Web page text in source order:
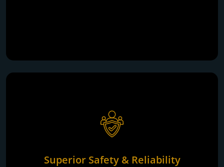
Superior Safety & Reliability